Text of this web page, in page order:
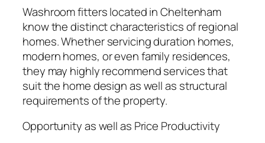
Washroom fitters located in Cheltenham
know the distinct characteristics of regional
homes. Whether servicing duration homes,
modern homes, or even family residences,
they may highly recommend services that
suit the home design as well as structural
requirements of the property.
Opportunity as well as Price Productivity